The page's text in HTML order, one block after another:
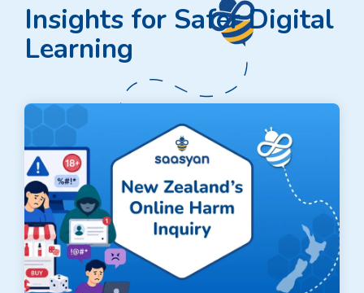
Insights for Safer Digital
Learning